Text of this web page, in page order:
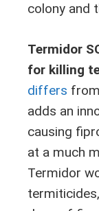
colony and
Termidor
for killing
differs
adds an
causing
at a much
Termidor